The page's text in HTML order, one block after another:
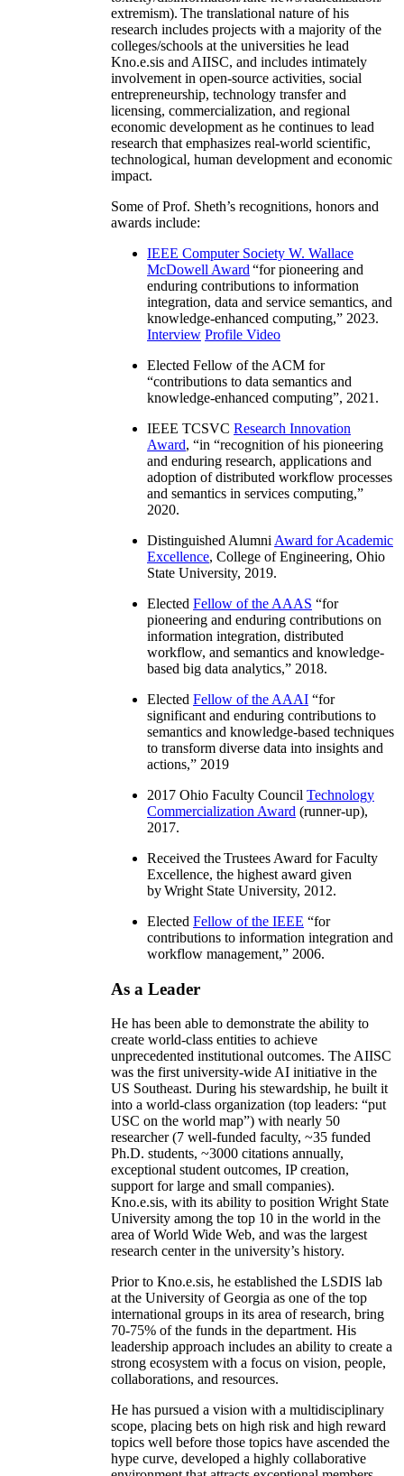
extremism). The translational nature of his
research includes projects with a majority of the
colleges/schools at the universities he lead
Kno.e.sis and AIISC, and includes intimately
involvement in open-source activities, social
entrepreneurship, technology transfer and
licensing, commercialization, and regional
economic development as he continues to lead
research that emphasizes real-world scientific,
technological, human development and economic
impact.
Some of Prof. Sheth’s recognitions, honors and
awards include:
IEEE Computer Society W. Wallace
McDowell Award “for pioneering and
enduring contributions to information
integration, data and service semantics, and
knowledge-enhanced computing,” 2023.
Interview Profile Video
Elected Fellow of the ACM for
“contributions to data semantics and
knowledge-enhanced computing”, 2021.
IEEE TCSVC Research Innovation
Award, “in “recognition of his pioneering
and enduring research, applications and
adoption of distributed workflow processes
and semantics in services computing,”
2020.
Distinguished Alumni Award for Academic
Excellence, College of Engineering, Ohio
State University, 2019.
Elected Fellow of the AAAS “for
pioneering and enduring contributions on
information integration, distributed
workflow, and semantics and knowledge-
based big data analytics,” 2018.
Elected Fellow of the AAAI “for
significant and enduring contributions to
semantics and knowledge-based techniques
to transform diverse data into insights and
actions,” 2019
2017 Ohio Faculty Council Technology
Commercialization Award (runner-up),
2017.
Received the Trustees Award for Faculty
Excellence, the highest award given
by Wright State University, 2012.
Elected Fellow of the IEEE “for
contributions to information integration and
workflow management,” 2006.
As a Leader
He has been able to demonstrate the ability to
create world-class entities to achieve
unprecedented institutional outcomes. The AIISC
was the first university-wide AI initiative in the
US Southeast. During his stewardship, he built it
into a world-class organization (top leaders: “put
USC on the world map”) with nearly 50
researcher (7 well-funded faculty, ~35 funded
Ph.D. students, ~3000 citations annually,
exceptional student outcomes, IP creation,
support for large and small companies).
Kno.e.sis, with its ability to position Wright State
University among the top 10 in the world in the
area of World Wide Web, and was the largest
research center in the university’s history.
Prior to Kno.e.sis, he established the LSDIS lab
at the University of Georgia as one of the top
international groups in its area of research, bring
70-75% of the funds in the department. His
leadership approach includes an ability to create a
strong ecosystem with a focus on vision, people,
collaborations, and resources.
He has pursued a vision with a multidisciplinary
scope, placing bets on high risk and high reward
topics well before those topics have ascended the
hype curve, developed a highly collaborative